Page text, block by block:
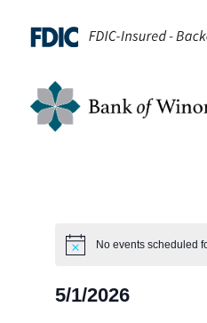
Notice No events scheduled
5/1/2026